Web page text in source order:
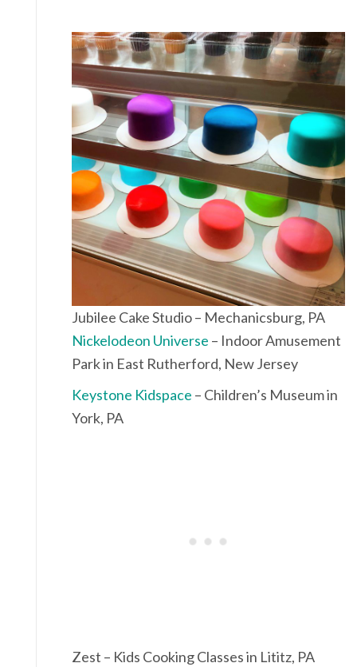
Jubilee Cake Studio – Mechanicsburg, PA
Nickelodeon Universe – Indoor Amusement
Park in East Rutherford, New Jersey
Keystone Kidspace – Children’s Museum in
York, PA
Zest – Kids Cooking Classes in Lititz, PA